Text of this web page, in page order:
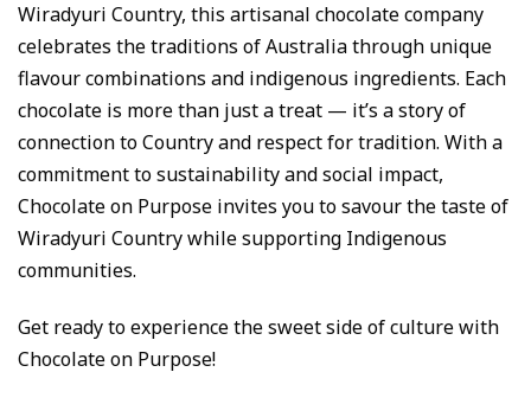
Wiradyuri Country, this artisanal chocolate company
celebrates the traditions of Australia through unique
flavour combinations and indigenous ingredients. Each
chocolate is more than just a treat — it’s a story of
connection to Country and respect for tradition. With a
commitment to sustainability and social impact,
Chocolate on Purpose invites you to savour the taste of
Wiradyuri Country while supporting Indigenous
communities.
Get ready to experience the sweet side of culture with
Chocolate on Purpose!